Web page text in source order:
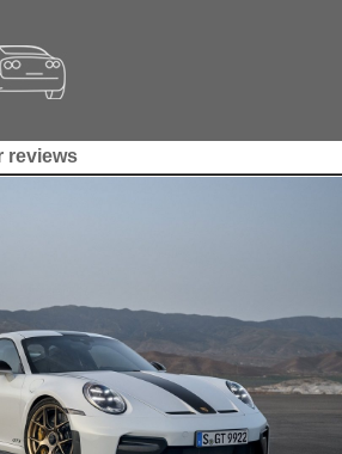
reviews